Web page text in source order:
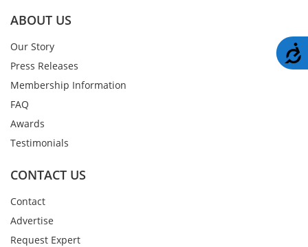
ABOUT US
Our Story
Press Releases
Membership Information
FAQ
Awards
Testimonials
CONTACT US
Contact
Advertise
Request Expert